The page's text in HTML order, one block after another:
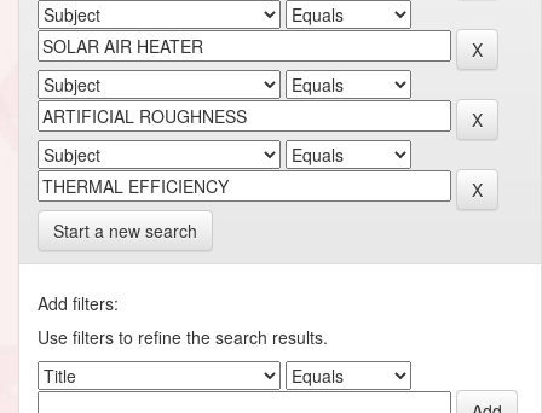
Start a new search
Add filters:
Use filters to refine the search results.